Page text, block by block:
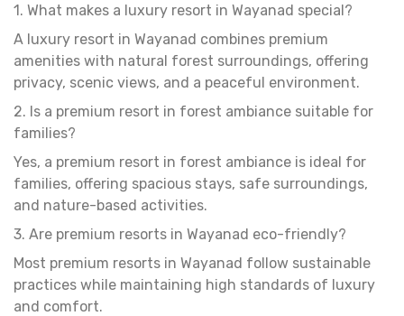
1. What makes a luxury resort in Wayanad special?
A luxury resort in Wayanad combines premium
amenities with natural forest surroundings, offering
privacy, scenic views, and a peaceful environment.
2. Is a premium resort in forest ambiance suitable for
families?
Yes, a premium resort in forest ambiance is ideal for
families, offering spacious stays, safe surroundings,
and nature-based activities.
3. Are premium resorts in Wayanad eco-friendly?
Most premium resorts in Wayanad follow sustainable
practices while maintaining high standards of luxury
and comfort.